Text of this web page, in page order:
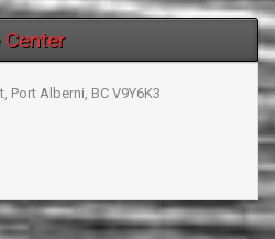
Center
Port Alberni, BC V9Y6K3